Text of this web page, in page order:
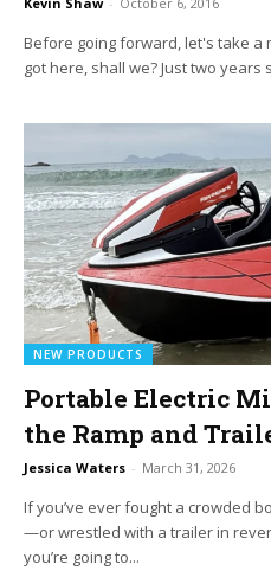
Before going forward, let's take a
got here, shall we?
NEW PRODUCTS
Portable Electric
the Ramp and
Jessica Waters - March 31, 2026
If you’ve ever fought a crowded
—or wrestled with a trailer in
you’re going to...